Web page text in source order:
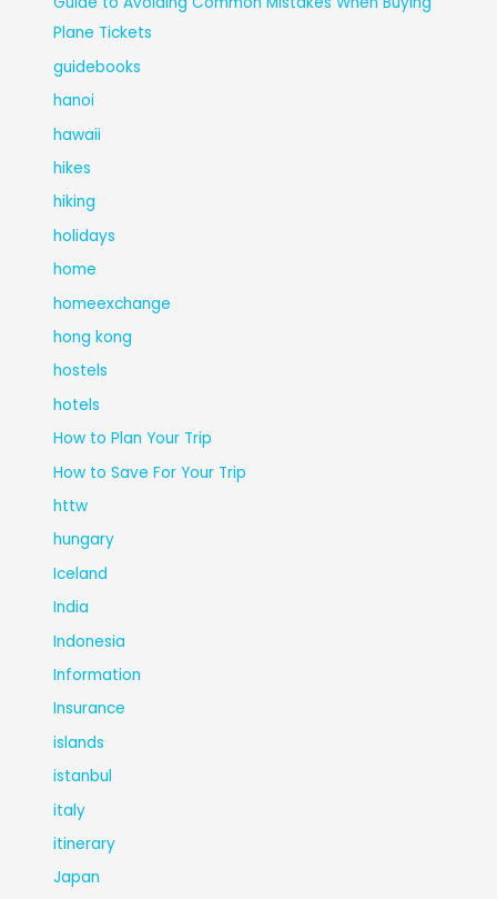
Plane Tickets
guidebooks
hanoi
hawaii
hikes
hiking
holidays
home
homeexchange
hong kong
hostels
hotels
How to Plan Your Trip
How to Save For Your Trip
httw
hungary
Iceland
India
Indonesia
Information
Insurance
islands
istanbul
italy
itinerary
Japan